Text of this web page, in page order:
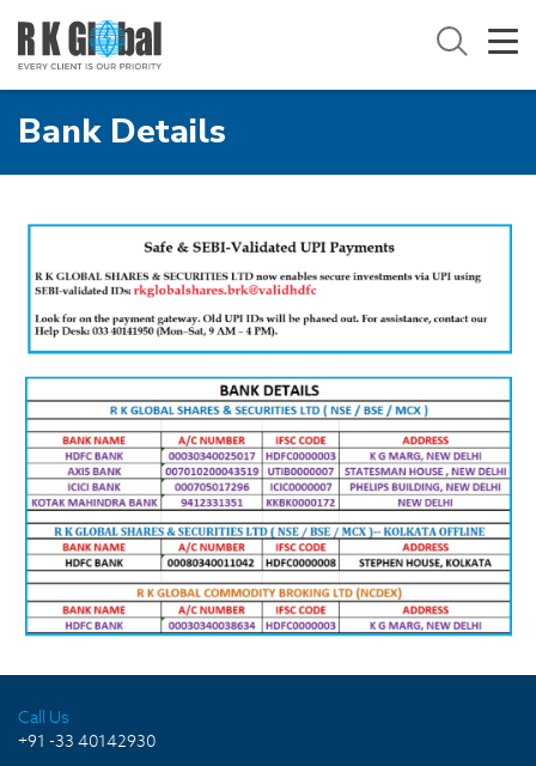
Bank Details
Call Us
+91 -33 40142930